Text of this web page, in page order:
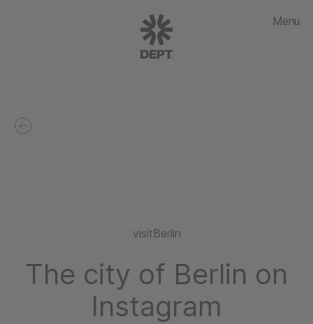
Menu
visitBerlin
The city of Berlin on
Instagram